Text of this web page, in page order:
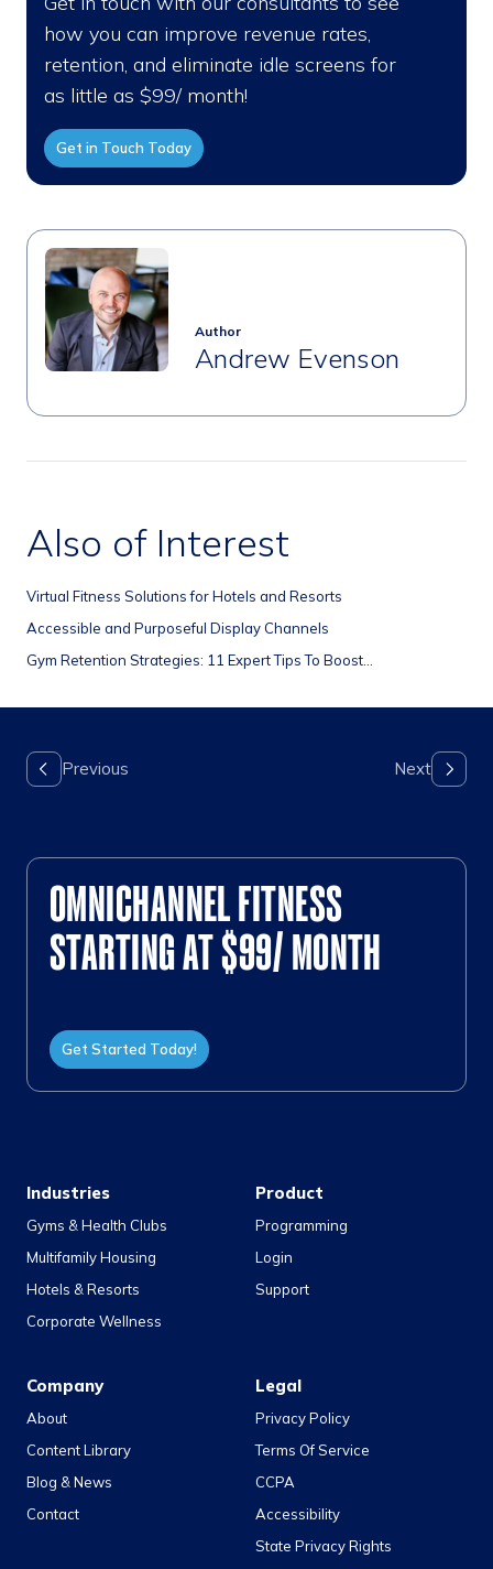
how you can improve revenue rates,
retention, and eliminate idle screens for
as little as $99/ month!
Get in Touch Today
Author
Andrew Evenson
Also of Interest
Virtual Fitness Solutions for Hotels and Resorts
Accessible and Purposeful Display Channels
Gym Retention Strategies: 11 Expert Tips To Boost...
OMNICHANNEL FITNESS
STARTING AT $99/ MONTH
Get Started Today!
Industries
Gyms & Health Clubs
Multifamily Housing
Hotels & Resorts
Corporate Wellness
Product
Programming
Login
Support
Company
About
Content Library
Blog & News
Contact
Legal
Privacy Policy
Terms Of Service
CCPA
Accessibility
State Privacy Rights